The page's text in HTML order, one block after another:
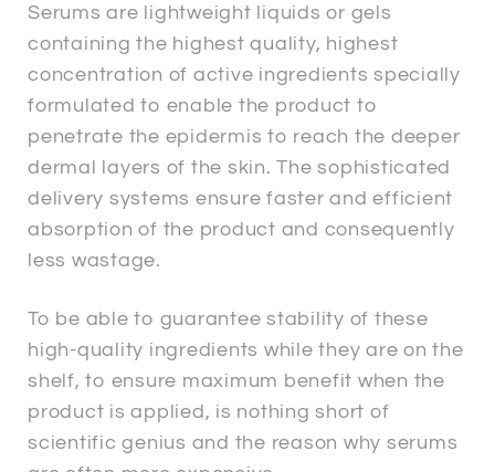
Serums are lightweight liquids or gels
containing the highest quality, highest
concentration of active ingredients specially
formulated to enable the product to
penetrate the epidermis to reach the deeper
dermal layers of the skin. The sophisticated
delivery systems ensure faster and efficient
absorption of the product and consequently
less wastage.
To be able to guarantee stability of these
high-quality ingredients while they are on the
shelf, to ensure maximum benefit when the
product is applied, is nothing short of
scientific genius and the reason why serums